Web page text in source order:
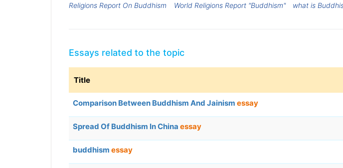
Religions Report On Buddhism
World Religions Report "Buddhism" what is
Essays related to the topic
Title
Comparison Between Buddhism And Jainism essay
Spread Of Buddhism In China essay
buddhism essay